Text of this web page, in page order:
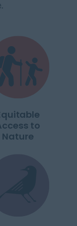
to
Nature